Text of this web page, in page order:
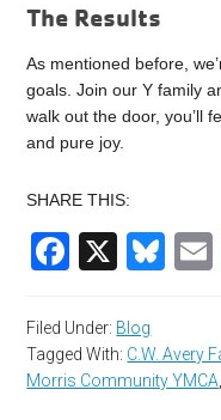
The Results
As mentioned before,
goals. Join our Y family
walk out the door, you’ll
and pure joy.
SHARE THIS:
X
Filed Under: Blog
Tagged With: C.W. Avery
Morris Community YMCA